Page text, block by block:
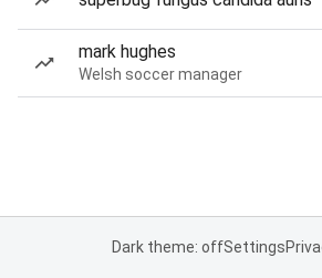
mark hughes
Welsh soccer manager
Dark theme: offSettings